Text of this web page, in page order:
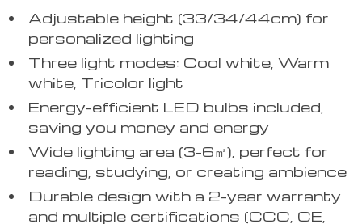
Adjustable height (33/34/44cm) for
personalized lighting
Three light modes: Cool white, Warm
white, Tricolor light
Energy-efficient LED bulbs included,
saving you money and energy
Wide lighting area (3-6㎡), perfect for
reading, studying, or creating ambience
Durable design with a 2-year warranty
and multiple certifications (CCC, CE,